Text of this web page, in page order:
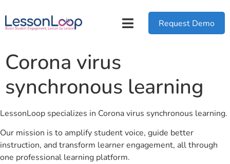
Request Demo
Corona virus
synchronous learning
LessonLoop specializes in Corona virus synchronous learning.
Our mission is to amplify student voice, guide better
instruction, and transform learner engagement, all through
one professional learning platform.